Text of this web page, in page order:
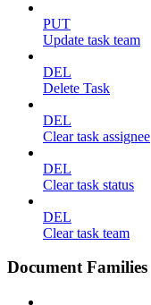
PUT
Update task team
DEL
Delete Task
DEL
Clear task assignee
DEL
Clear task status
DEL
Clear task team
Document Families